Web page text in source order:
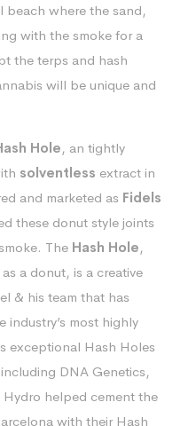
beach where the sand,
with the smoke for a
the terps and hash
will be unique and
Hole, an tightly
solventless extract in
and marketed as Fidels
these donut style joints
The Hash Hole,
a donut, is a creative
& his team that has
most highly
exceptional Hash Holes
DNA Genetics,
Hydro helped cement the
with their Hash